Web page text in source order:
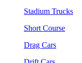
Stadium Trucks
Short Course
Drag Cars